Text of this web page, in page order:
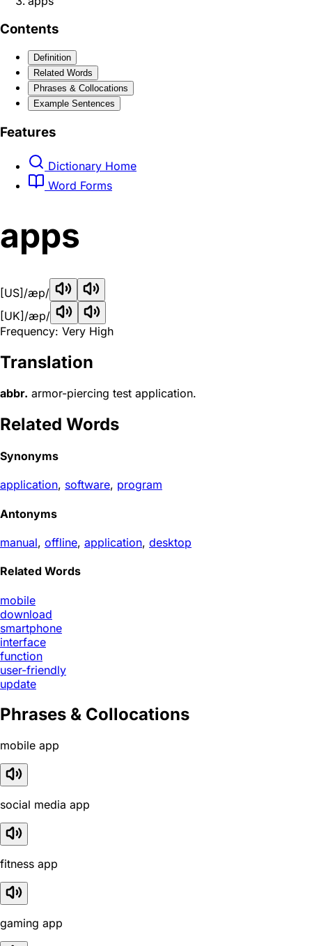
Contents
Definition
Related Words
Phrases & Collocations
Example Sentences
Features
Dictionary Home
Word Forms
apps
[US] /æp/
[UK] /æp/
Frequency: Very High
Translation
abbr. armor-piercing test application.
Related Words
Synonyms
application, software, program
Antonyms
manual, offline, application, desktop
Related Words
mobile
download
smartphone
interface
function
user-friendly
update
Phrases & Collocations
mobile app
social media app
fitness app
gaming app